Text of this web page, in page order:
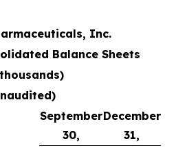
Inc.
Balance Sheets
September
30,
December
31,